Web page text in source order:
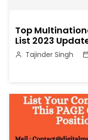
Top
List 2023
Tajinder Singh